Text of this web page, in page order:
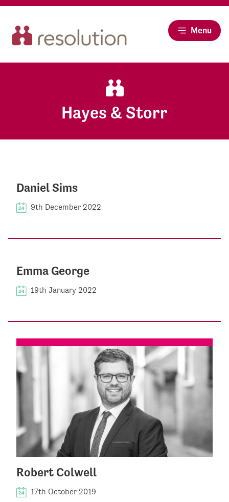
Menu
Hayes & Storr
Daniel Sims
9th December 2022
Emma George
19th January 2022
Robert Colwell
17th October 2019